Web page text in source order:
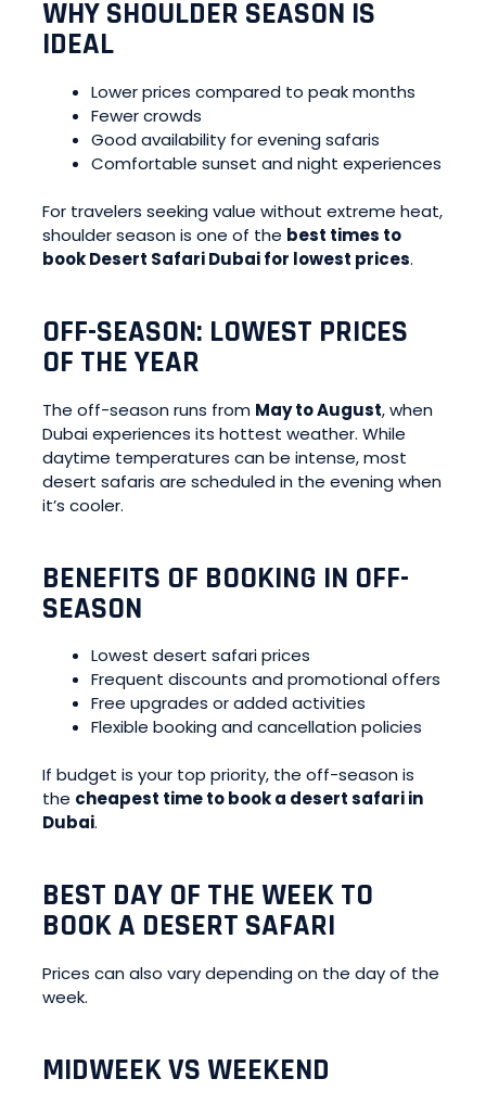
WHY SHOULDER SEASON IS
IDEAL
Lower prices compared to peak months
Fewer crowds
Good availability for evening safaris
Comfortable sunset and night experiences
For travelers seeking value without extreme heat,
shoulder season is one of the best times to
book Desert Safari Dubai for lowest prices.
OFF-SEASON: LOWEST PRICES
OF THE YEAR
The off-season runs from May to August, when
Dubai experiences its hottest weather. While
daytime temperatures can be intense, most
desert safaris are scheduled in the evening when
it’s cooler.
BENEFITS OF BOOKING IN OFF-
SEASON
Lowest desert safari prices
Frequent discounts and promotional offers
Free upgrades or added activities
Flexible booking and cancellation policies
If budget is your top priority, the off-season is
the cheapest time to book a desert safari in
Dubai.
BEST DAY OF THE WEEK TO
BOOK A DESERT SAFARI
Prices can also vary depending on the day of the
week.
MIDWEEK VS WEEKEND